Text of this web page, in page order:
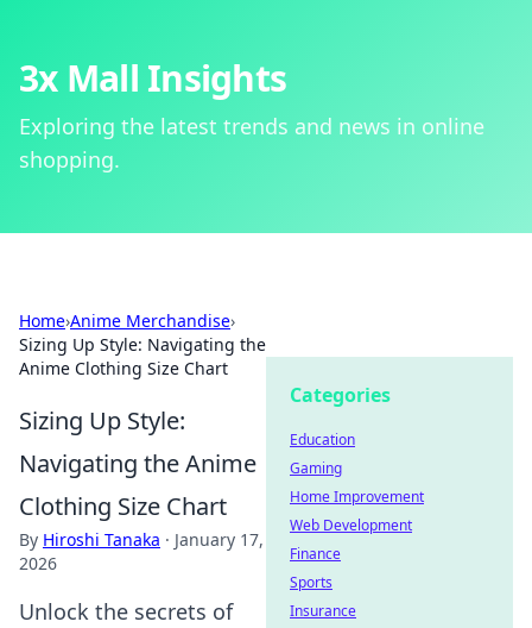
3x Mall Insights
Exploring the latest trends and news in online
shopping.
Home›Anime Merchandise›
Sizing Up Style: Navigating the
Anime Clothing Size Chart
Sizing Up Style:
Navigating the Anime
Clothing Size Chart
By Hiroshi Tanaka · January 17,
2026
Unlock the secrets of
Categories
Education
Gaming
Home Improvement
Web Development
Finance
Sports
Insurance